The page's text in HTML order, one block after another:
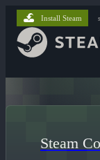
Install Steam
Steam